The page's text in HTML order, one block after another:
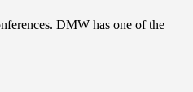
DMW has one of the